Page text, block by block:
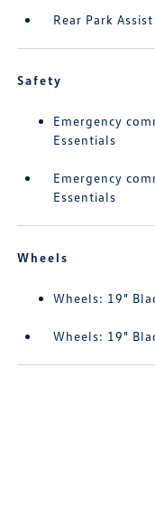
Rear Park Assist
Safety
Emergency
Essentials
Emergency
Essentials
Wheels
Wheels: 19"
Wheels: 19"